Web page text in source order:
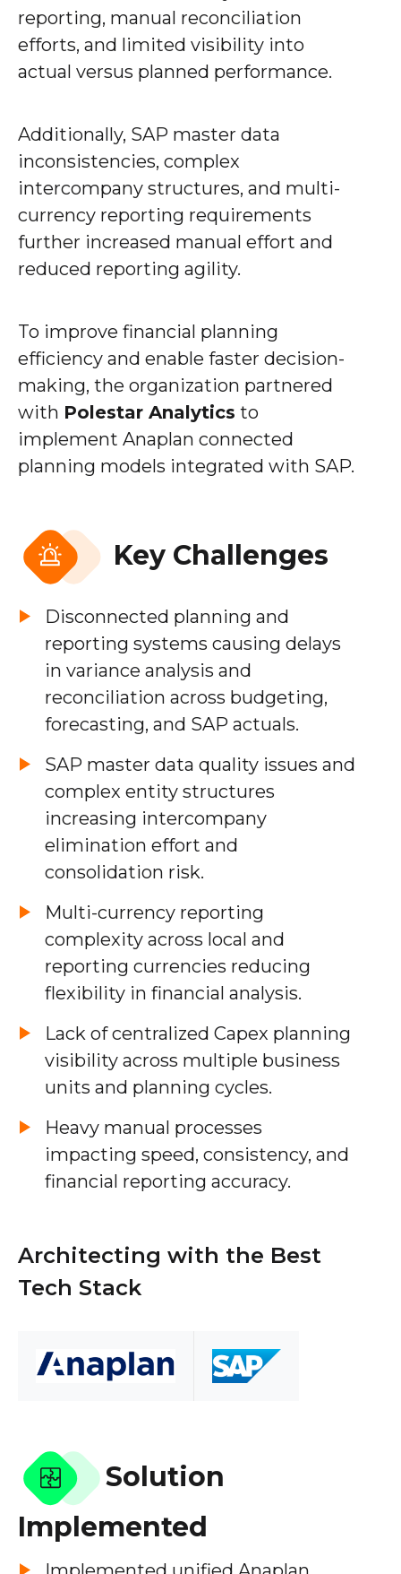
reporting, manual reconciliation
efforts, and limited visibility into
actual versus planned performance.
Additionally, SAP master data
inconsistencies, complex
intercompany structures, and multi-
currency reporting requirements
further increased manual effort and
reduced reporting agility.
To improve financial planning
efficiency and enable faster decision-
making, the organization partnered
with Polestar Analytics to
implement Anaplan connected
planning models integrated with SAP.
Key Challenges
Disconnected planning and
reporting systems causing delays
in variance analysis and
reconciliation across budgeting,
forecasting, and SAP actuals.
SAP master data quality issues and
complex entity structures
increasing intercompany
elimination effort and
consolidation risk.
Multi-currency reporting
complexity across local and
reporting currencies reducing
flexibility in financial analysis.
Lack of centralized Capex planning
visibility across multiple business
units and planning cycles.
Heavy manual processes
impacting speed, consistency, and
financial reporting accuracy.
Architecting with the Best
Tech Stack
Solution
Implemented